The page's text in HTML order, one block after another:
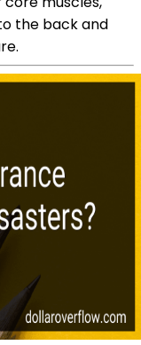
the back and